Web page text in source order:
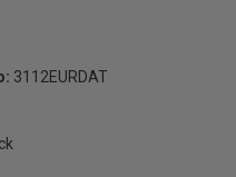
3112EURDAT